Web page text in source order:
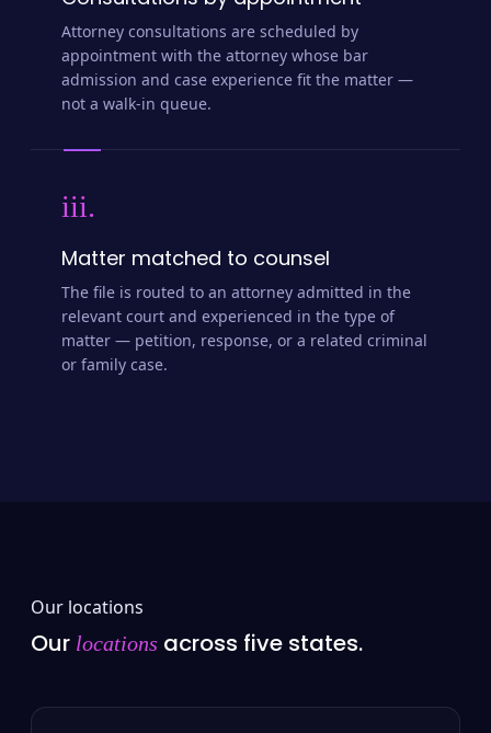
Attorney consultations are scheduled by
appointment with the attorney whose bar
admission and case experience fit the matter —
not a walk-in queue.
iii.
Matter matched to counsel
The file is routed to an attorney admitted in the
relevant court and experienced in the type of
matter — petition, response, or a related criminal
or family case.
Our locations
Our locations across five states.